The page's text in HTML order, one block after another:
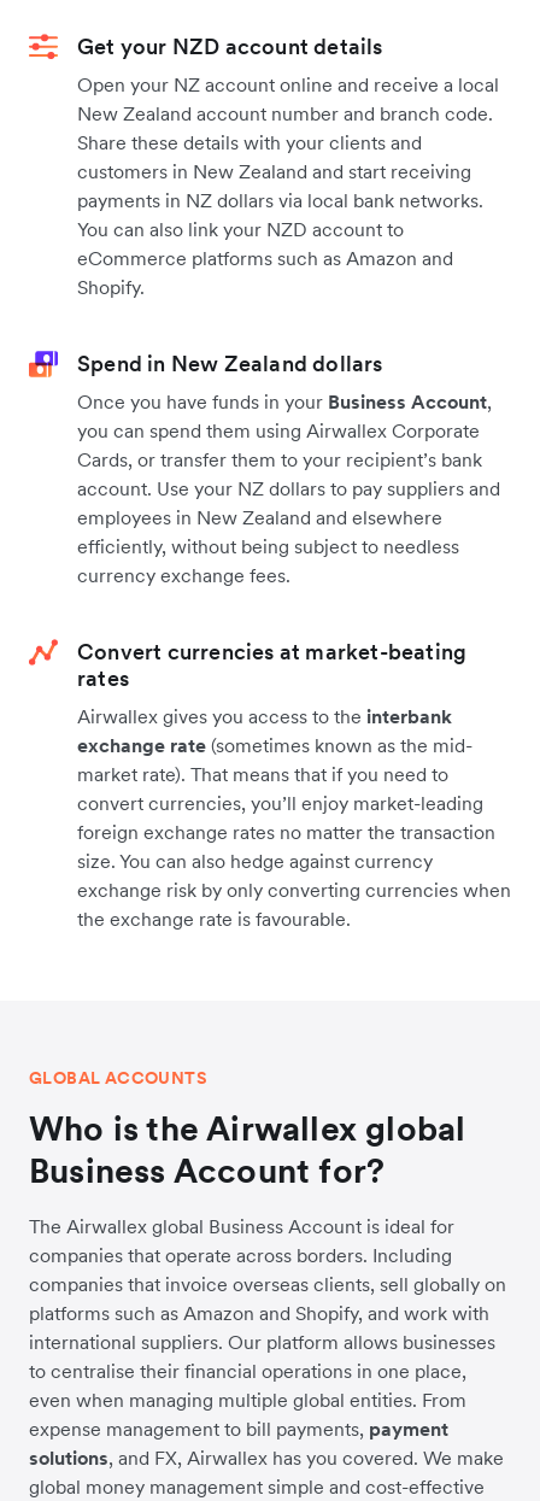
Get your NZD account details
Open your NZ account online and receive a local
New Zealand account number and branch code.
Share these details with your clients and
customers in New Zealand and start receiving
payments in NZ dollars via local bank networks.
You can also link your NZD account to
eCommerce platforms such as Amazon and
Shopify.
Spend in New Zealand dollars
Once you have funds in your Business Account,
you can spend them using Airwallex Corporate
Cards, or transfer them to your recipient’s bank
account. Use your NZ dollars to pay suppliers and
employees in New Zealand and elsewhere
efficiently, without being subject to needless
currency exchange fees.
Convert currencies at market-beating
rates
Airwallex gives you access to the interbank
exchange rate (sometimes known as the mid-
market rate). That means that if you need to
convert currencies, you’ll enjoy market-leading
foreign exchange rates no matter the transaction
size. You can also hedge against currency
exchange risk by only converting currencies when
the exchange rate is favourable.
GLOBAL ACCOUNTS
Who is the Airwallex global
Business Account for?
The Airwallex global Business Account is ideal for
companies that operate across borders. Including
companies that invoice overseas clients, sell globally on
platforms such as Amazon and Shopify, and work with
international suppliers. Our platform allows businesses
to centralise their financial operations in one place,
even when managing multiple global entities. From
expense management to bill payments, payment
solutions, and FX, Airwallex has you covered. We make
global money management simple and cost-effective